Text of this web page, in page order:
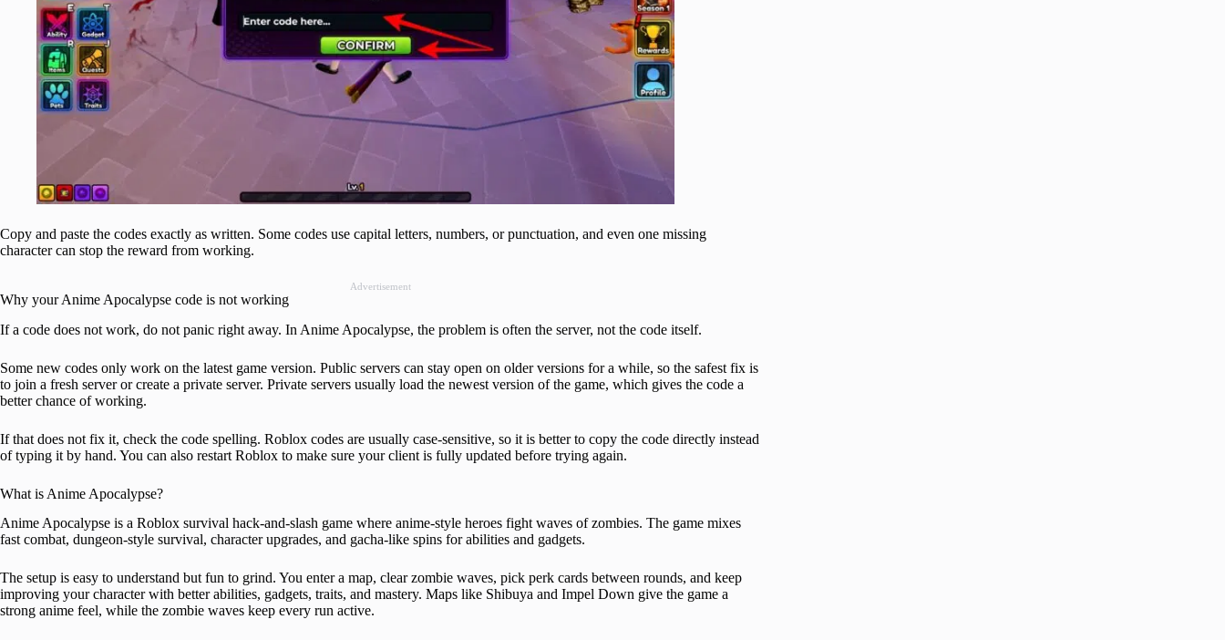
Copy and paste the codes exactly as written. Some codes use capital letters, numbers, or punctuation, and even one missing
character can stop the reward from working.
Advertisement
Why your Anime Apocalypse code is not working
If a code does not work, do not panic right away. In Anime Apocalypse, the problem is often the server, not the code itself.
Some new codes only work on the latest game version. Public servers can stay open on older versions for a while, so the safest fix is
to join a fresh server or create a private server. Private servers usually load the newest version of the game, which gives the code a
better chance of working.
If that does not fix it, check the code spelling. Roblox codes are usually case-sensitive, so it is better to copy the code directly instead
of typing it by hand. You can also restart Roblox to make sure your client is fully updated before trying again.
What is Anime Apocalypse?
Anime Apocalypse is a Roblox survival hack-and-slash game where anime-style heroes fight waves of zombies. The game mixes
fast combat, dungeon-style survival, character upgrades, and gacha-like spins for abilities and gadgets.
The setup is easy to understand but fun to grind. You enter a map, clear zombie waves, pick perk cards between rounds, and keep
improving your character with better abilities, gadgets, traits, and mastery. Maps like Shibuya and Impel Down give the game a
strong anime feel, while the zombie waves keep every run active.